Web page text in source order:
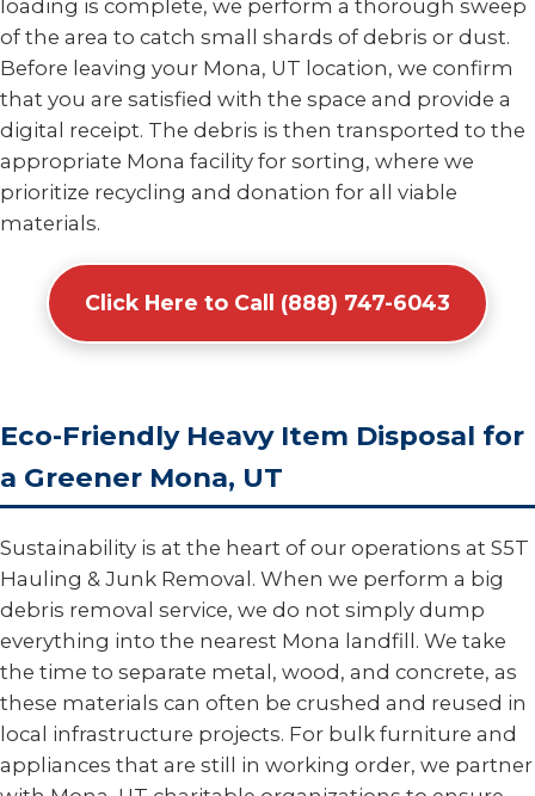
loading is complete, we perform a thorough sweep
of the area to catch small shards of debris or dust.
Before leaving your Mona, UT location, we confirm
that you are satisfied with the space and provide a
digital receipt. The debris is then transported to the
appropriate Mona facility for sorting, where we
prioritize recycling and donation for all viable
materials.
Click Here to Call (888) 747-6043
Eco-Friendly Heavy Item Disposal for
a Greener Mona, UT
Sustainability is at the heart of our operations at S5T
Hauling & Junk Removal. When we perform a big
debris removal service, we do not simply dump
everything into the nearest Mona landfill. We take
the time to separate metal, wood, and concrete, as
these materials can often be crushed and reused in
local infrastructure projects. For bulk furniture and
appliances that are still in working order, we partner